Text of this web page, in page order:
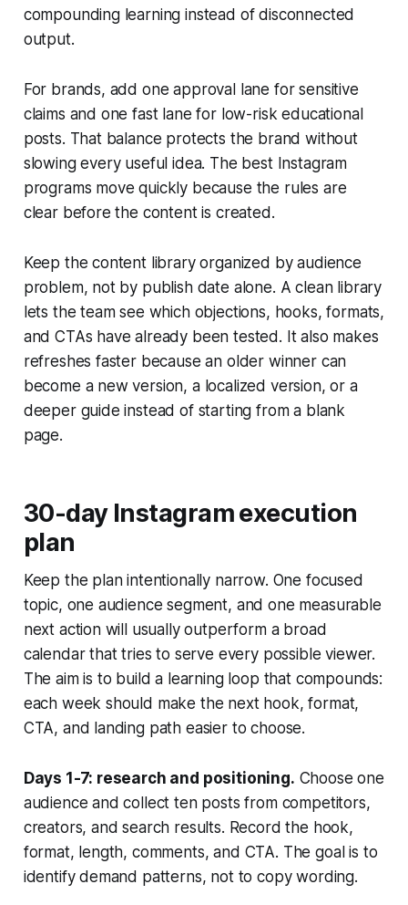
compounding learning instead of disconnected
output.
For brands, add one approval lane for sensitive
claims and one fast lane for low-risk educational
posts. That balance protects the brand without
slowing every useful idea. The best Instagram
programs move quickly because the rules are
clear before the content is created.
Keep the content library organized by audience
problem, not by publish date alone. A clean library
lets the team see which objections, hooks, formats,
and CTAs have already been tested. It also makes
refreshes faster because an older winner can
become a new version, a localized version, or a
deeper guide instead of starting from a blank
page.
30-day Instagram execution
plan
Keep the plan intentionally narrow. One focused
topic, one audience segment, and one measurable
next action will usually outperform a broad
calendar that tries to serve every possible viewer.
The aim is to build a learning loop that compounds:
each week should make the next hook, format,
CTA, and landing path easier to choose.
Days 1-7: research and positioning. Choose one
audience and collect ten posts from competitors,
creators, and search results. Record the hook,
format, length, comments, and CTA. The goal is to
identify demand patterns, not to copy wording.